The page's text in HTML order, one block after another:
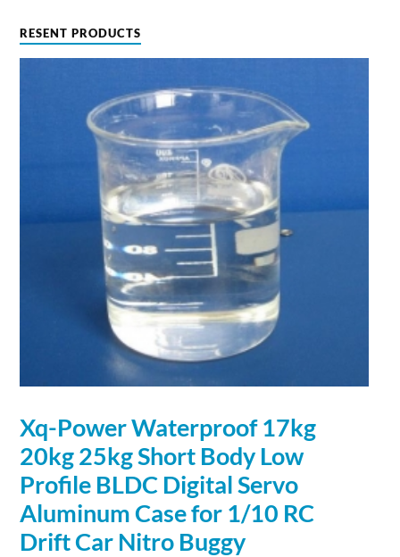
RESENT PRODUCTS
Xq-Power Waterproof 17kg
20kg 25kg Short Body Low
Profile BLDC Digital Servo
AluminumCase for 1/10 RC
Drift Car Nitro Buggy